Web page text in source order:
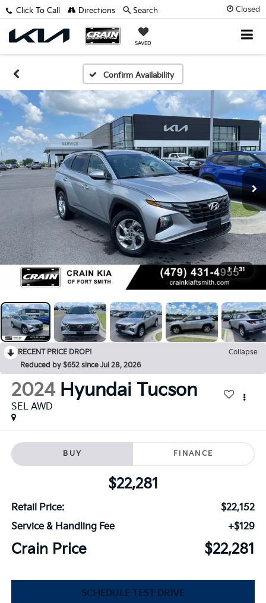
Closed
SAVED
Click To Call Directions Search
Confirm Availability
1 / 31
RECENT PRICE DROP!
Collapse
Reduced by $652 since Jul 28, 2026
2024 Hyundai Tucson
SEL AWD
BUY FINANCE
$22,281
Retail Price:
$22,152
Service & Handling Fee
+$129
Crain Price $22,281
SCHEDULE TEST DRIVE